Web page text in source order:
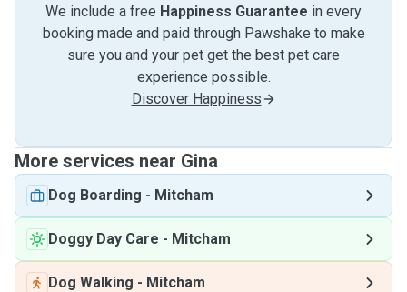
We include a free Happiness Guarantee in every
booking made and paid through Pawshake to make
sure you and your pet get the best pet care
experience possible.
Discover Happiness
More services near Gina
Dog Boarding - Mitcham
Doggy Day Care - Mitcham
Dog Walking - Mitcham